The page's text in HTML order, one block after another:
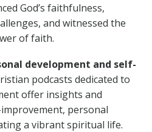
God’s faithfulness,
and witnessed the
of faith.
development and self-
podcasts dedicated to
offer insights and
personal
a vibrant spiritual life.